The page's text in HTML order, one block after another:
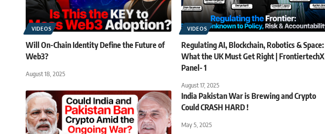
VIDEOS
Will On-Chain Identity Define the Future of
Web3?
August 18, 2025
VIDEOS
Regulating AI, Blockchain, Robotics & Space:
What the UK Must Get Right | FrontiertechX
Panel- 1
August 17, 2025
India Pakistan War is Brewing and Crypto
Could CRASH HARD !
May 5, 2025